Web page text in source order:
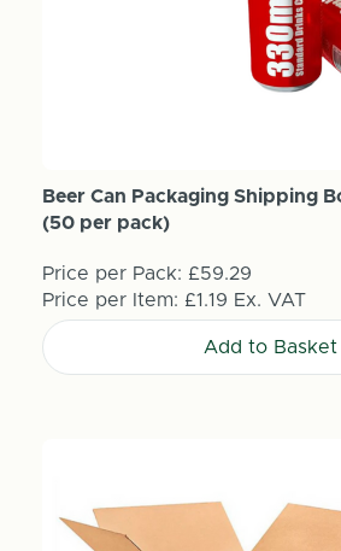
Beer Can Packaging Shipping
(50 per pack)
Price per Pack: £59.29
Price per Item: £1.19 Ex. VAT
Add to Basket